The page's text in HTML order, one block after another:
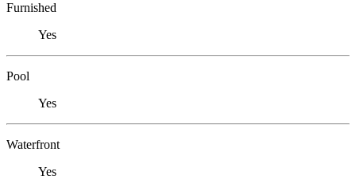
Furnished
Yes
Pool
Yes
Waterfront
Yes